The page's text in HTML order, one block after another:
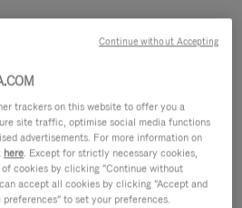
trackers on this website to offer you a
site traffic, optimise social media functions
advertisements. For more information on
here. Except for strictly necessary cookies,
cookies by clicking "Continue without
accept all cookies by clicking "Accept and
to set your preferences.
Continue without Accepting